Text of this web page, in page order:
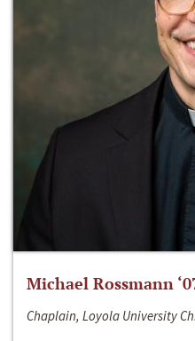
Michael Rossmann
Chaplain, Loyola University